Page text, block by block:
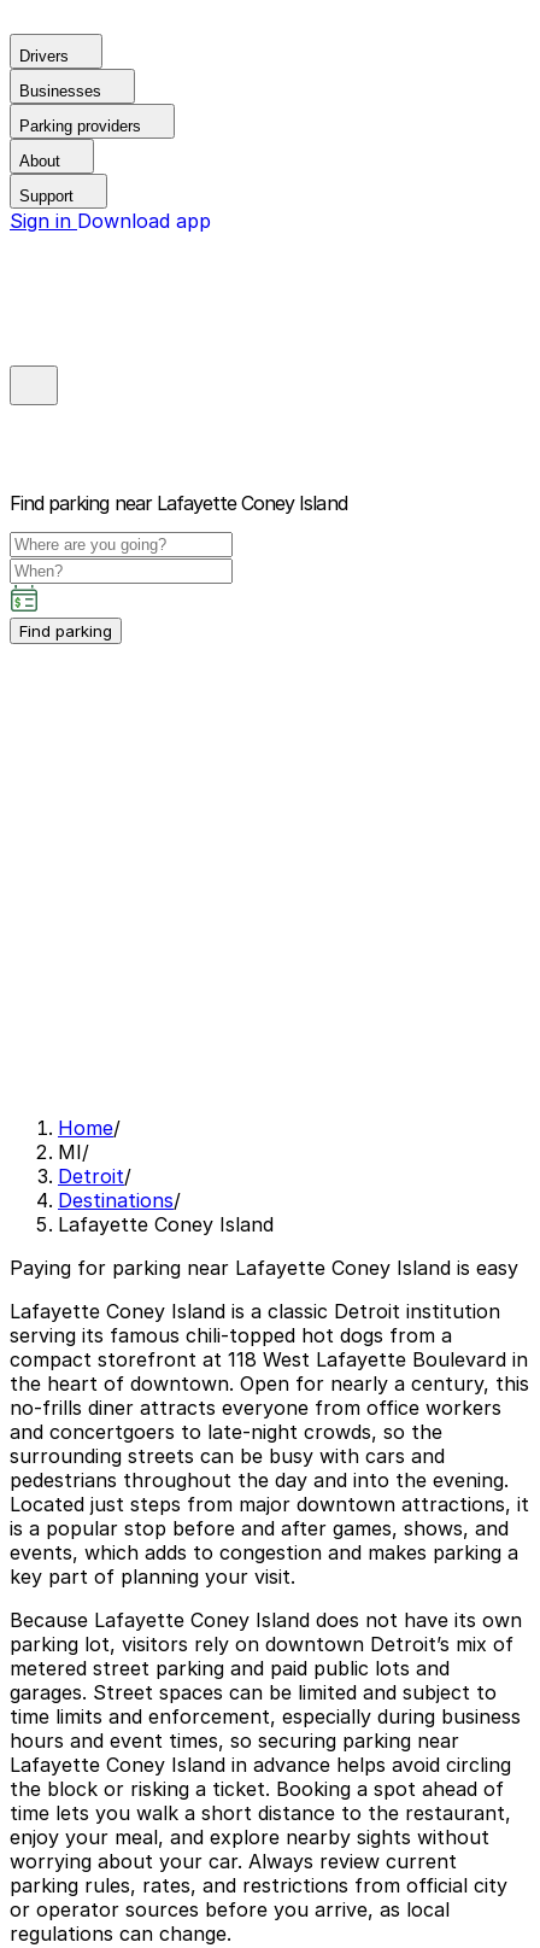
Drivers
Businesses
Parking providers
About
Support
Sign in Download app
Find parking near Lafayette Coney Island
Find parking
Home/
MI/
Detroit/
Destinations/
Lafayette Coney Island
Paying for parking near Lafayette Coney Island is easy
Lafayette Coney Island is a classic Detroit institution
serving its famous chili-topped hot dogs from a
compact storefront at 118 West Lafayette Boulevard in
the heart of downtown. Open for nearly a century, this
no-frills diner attracts everyone from office workers
and concertgoers to late-night crowds, so the
surrounding streets can be busy with cars and
pedestrians throughout the day and into the evening.
Located just steps from major downtown attractions, it
is a popular stop before and after games, shows, and
events, which adds to congestion and makes parking a
key part of planning your visit.
Because Lafayette Coney Island does not have its own
parking lot, visitors rely on downtown Detroit’s mix of
metered street parking and paid public lots and
garages. Street spaces can be limited and subject to
time limits and enforcement, especially during business
hours and event times, so securing parking near
Lafayette Coney Island in advance helps avoid circling
the block or risking a ticket. Booking a spot ahead of
time lets you walk a short distance to the restaurant,
enjoy your meal, and explore nearby sights without
worrying about your car. Always review current
parking rules, rates, and restrictions from official city
or operator sources before you arrive, as local
regulations can change.